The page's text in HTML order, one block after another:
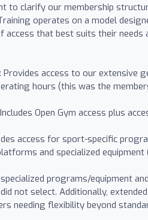
to clarify our membership
operates on a model
access that best suits their
Provides access to our extensive
hours (this was the
Open Gym access plus
access for sport-specific
and specialized
programs/equipment
not select. Additionally,
needing flexibility beyond